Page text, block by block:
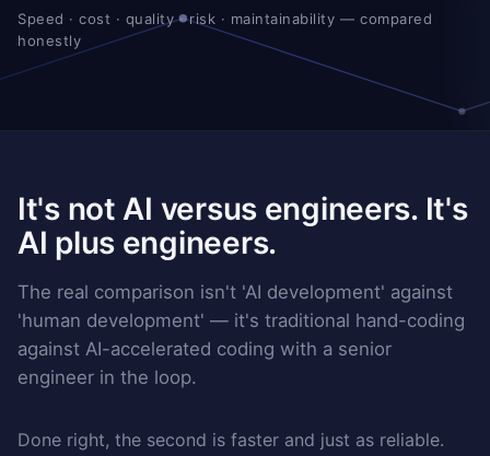
Speed · cost · quality · risk · maintainability — compared
honestly
It's not AI versus engineers. It's
AI plus engineers.
The real comparison isn't 'AI development' against
'human development' — it's traditional hand-coding
against AI-accelerated coding with a senior
engineer in the loop.
Done right, the second is faster and just as reliable.